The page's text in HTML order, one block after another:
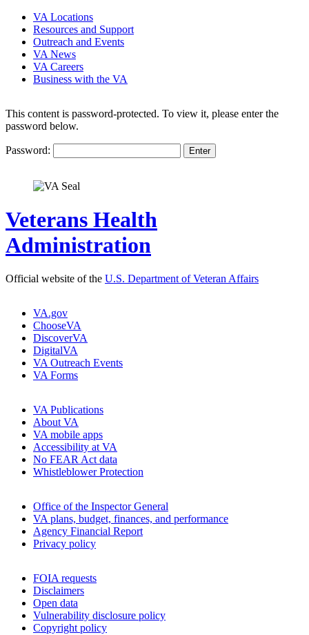
VA Locations
Resources and Support
Outreach and Events
VA News
VA Careers
Business with the VA
This content is password-protected. To view it, please enter the
password below.
Password:
Veterans Health
Administration
Official website of the U.S. Department of Veteran Affairs
VA.gov
ChooseVA
DiscoverVA
DigitalVA
VA Outreach Events
VA Forms
VA Publications
About VA
VA mobile apps
Accessibility at VA
No FEAR Act data
Whistleblower Protection
Office of the Inspector General
VA plans, budget, finances, and performance
Agency Financial Report
Privacy policy
FOIA requests
Disclaimers
Open data
Vulnerability disclosure policy
Copyright policy